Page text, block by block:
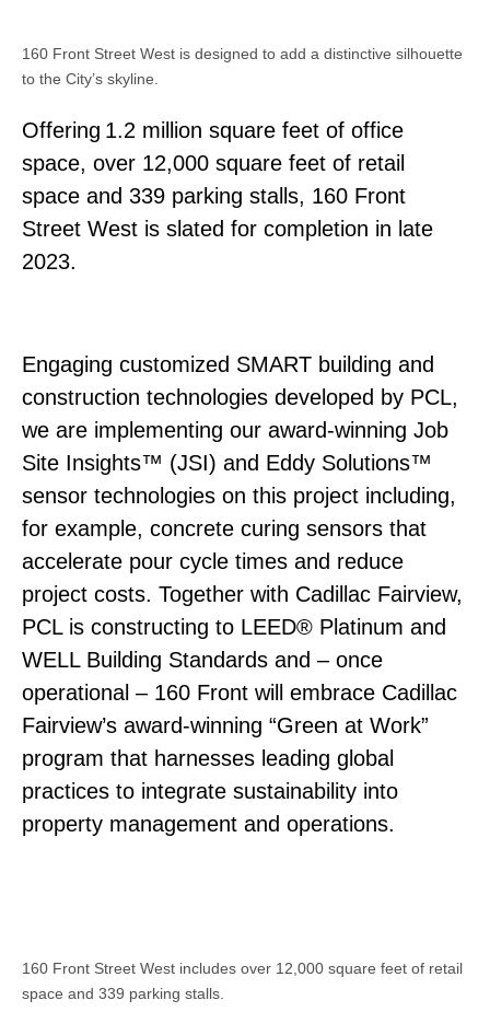
160 Front Street West is designed to add a distinctive silhouette
to the City’s skyline.
Offering 1.2 million square feet of office
space, over 12,000 square feet of retail
space and 339 parking stalls, 160 Front
Street West is slated for completion in late
2023.
160 Front Street West includes over 12,000 square feet of retail
space and 339 parking stalls.
Engaging customized SMART building and
construction technologies developed by PCL,
we are implementing our award-winning Job
Site Insights™ (JSI) and Eddy Solutions™
sensor technologies on this project including,
for example, concrete curing sensors that
accelerate pour cycle times and reduce
project costs. Together with Cadillac Fairview,
PCL is constructing to LEED® Platinum and
WELL Building Standards and – once
operational – 160 Front will embrace Cadillac
Fairview’s award-winning “Green at Work”
program that harnesses leading global
practices to integrate sustainability into
property management and operations.